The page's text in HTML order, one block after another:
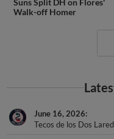
Suns Split DH on Flores'
Walk-off Homer
June 16, 2026
Tecos de los Dos